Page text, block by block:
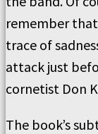
remember
trace of
attack just
cornetist Don
The book’s